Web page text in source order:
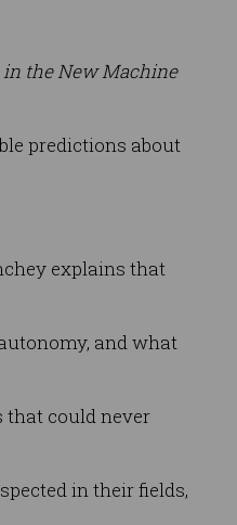
in the New Machine
predictions about
explains that
and what
that could never
in their fields,